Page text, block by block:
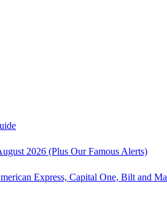
2026 (Plus Our Famous Alerts)
Express, Capital One, Bilt and